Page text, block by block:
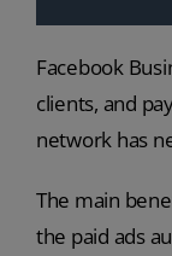
Facebook
clients, and
network has
The main
the paid ads